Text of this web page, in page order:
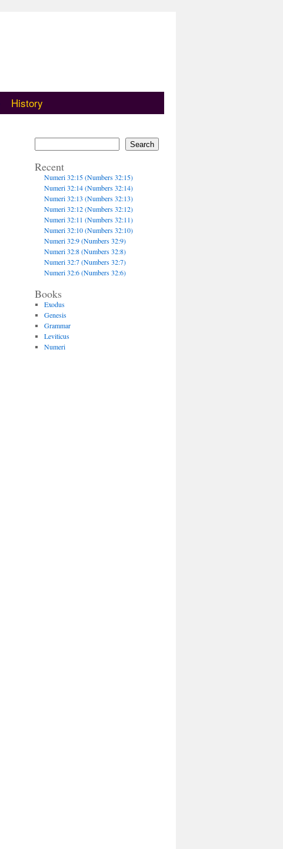
History
Search
Recent
Numeri 32:15 (Numbers 32:15)
Numeri 32:14 (Numbers 32:14)
Numeri 32:13 (Numbers 32:13)
Numeri 32:12 (Numbers 32:12)
Numeri 32:11 (Numbers 32:11)
Numeri 32:10 (Numbers 32:10)
Numeri 32:9 (Numbers 32:9)
Numeri 32:8 (Numbers 32:8)
Numeri 32:7 (Numbers 32:7)
Numeri 32:6 (Numbers 32:6)
Books
Exodus
Genesis
Grammar
Leviticus
Numeri